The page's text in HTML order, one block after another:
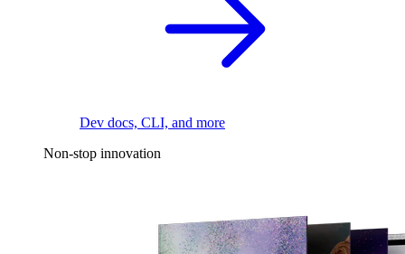
Dev docs, CLI, and more
Non-stop innovation